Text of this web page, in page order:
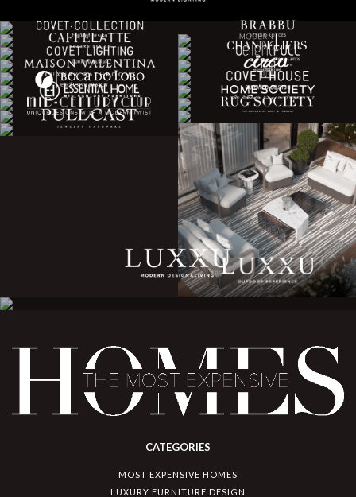
CATEGORIES
MOST EXPENSIVE HOMES
LUXURY FURNITURE DESIGN